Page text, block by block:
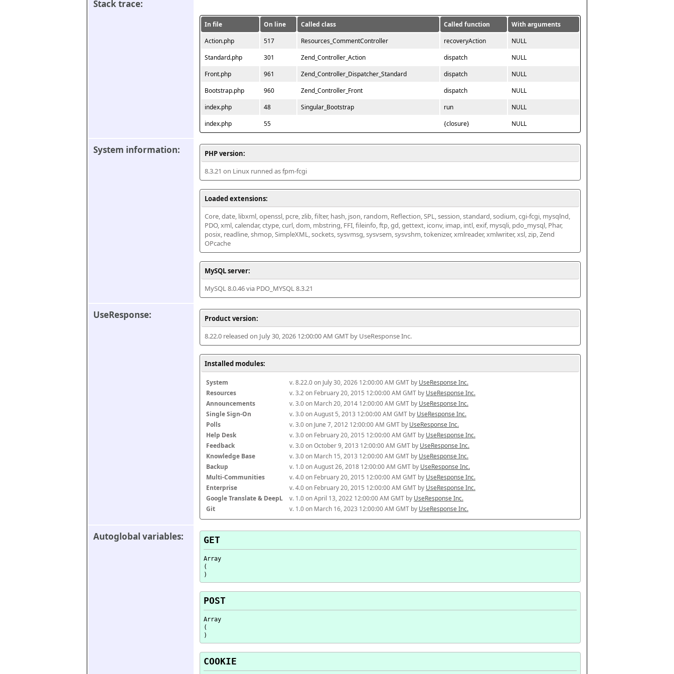
Stack trace:
In file On line Called class Called function
With arguments
Action.php
517 Resources_CommentController recoveryAction
NULL
Standard.php
301 Zend_Controller_Action dispatch
NULL
Front.php
961 Zend_Controller_Dispatcher_Standard dispatch
NULL
Bootstrap.php
960 Zend_Controller_Front dispatch
NULL
index.php
48 Singular_Bootstrap run
NULL
index.php
55 {closure} NULL
System information:
PHP version:
8.3.21 on Linux runned as fpm-fcgi
Loaded extensions:
Core, date, libxml, openssl, pcre, zlib, filter, hash, json, random, Reflection, SPL, session, standard, sodium, cgi-fcgi, mysqlnd,
PDO, xml, calendar, ctype, curl, dom, mbstring, FFI, fileinfo, ftp, gd, gettext, iconv, imap, intl, exif, mysqli, pdo_mysql, Phar,
posix, readline, shmop, SimpleXML, sockets, sysvmsg, sysvsem, sysvshm, tokenizer, xmlreader, xmlwriter, xsl, zip, Zend
OPcache
MySQL server:
MySQL 8.0.46 via PDO_MYSQL 8.3.21
UseResponse:
Product version:
8.22.0 released on July 30, 2026 12:00:00 AM GMT by UseResponse Inc.
Installed modules:
System v. 8.22.0 on July 30, 2026 12:00:00 AM GMT by UseResponse Inc.
Resources
v. 3.2 on February 20, 2015 12:00:00 AM GMT by UseResponse Inc.
Announcements
v. 3.0 on March 20, 2014 12:00:00 AM GMT by UseResponse Inc.
Single Sign-On
v. 3.0 on August 5, 2013 12:00:00 AM GMT by UseResponse Inc.
Polls
v. 3.0 on June 7, 2012 12:00:00 AM GMT by UseResponse Inc.
Help Desk
v. 3.0 on February 20, 2015 12:00:00 AM GMT by UseResponse Inc.
Feedback
v. 3.0 on October 9, 2013 12:00:00 AM GMT by UseResponse Inc.
Knowledge Base
v. 3.0 on March 15, 2013 12:00:00 AM GMT by UseResponse Inc.
Backup
v. 1.0 on August 26, 2018 12:00:00 AM GMT by UseResponse Inc.
Multi-Communities
v. 4.0 on February 20, 2015 12:00:00 AM GMT by UseResponse Inc.
Enterprise
v. 4.0 on February 20, 2015 12:00:00 AM GMT by UseResponse Inc.
Google Translate & DeepL
v. 1.0 on April 13, 2022 12:00:00 AM GMT by UseResponse Inc.
Git
v. 1.0 on March 16, 2023 12:00:00 AM GMT by UseResponse Inc.
Autoglobal variables: GET
Array
(
POST
Array
(
COOKIE